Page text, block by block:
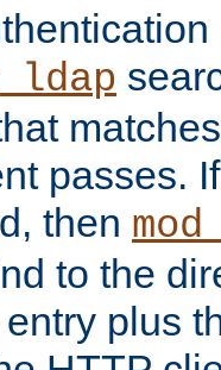
passes.
then
to the
plus